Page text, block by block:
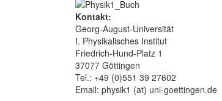
Kontakt:
Georg-August-Universität
I. Physikalisches Institut
Friedrich-Hund-Platz 1
37077 Göttingen
Tel.: +49 (0)551 39 27602
Email: physik1 (at) uni-goettingen.de